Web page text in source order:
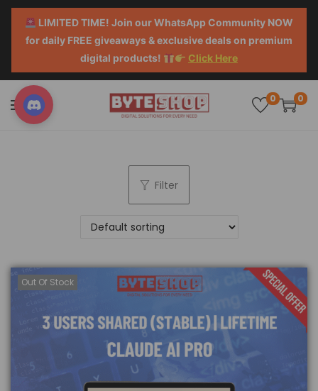
LIMITED TIME! Join our WhatsApp Community NOW
for daily FREE giveaways & exclusive deals on premium
digital products!
Click Here
0 0
Filter
Out Of Stock